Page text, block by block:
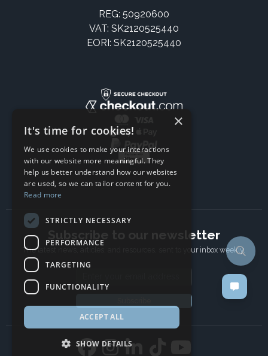
REG: 50920600
VAT: SK2120525440
EORI: SK2120525440
Subscribe to our newsletter
The latest news, articles, and resources, sent to your inbox weekly.
×
It's time for cookies!
We use cookies to make your interactions
with our website more meaningful. They
help us better understand how our websites
are used, so we can tailor content for you.
Read more
STRICTLY NECESSARY
PERFORMANCE
TARGETING
FUNCTIONALITY
ACCEPT ALL
SHOW DETAILS